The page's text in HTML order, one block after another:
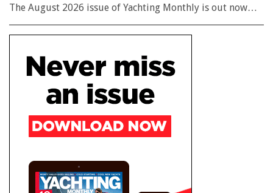
The August 2026 issue of Yachting Monthly is out now…